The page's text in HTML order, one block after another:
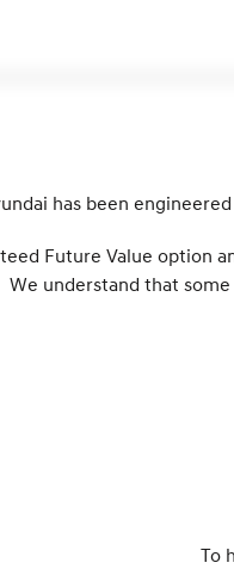
has been
Future Value option
We understand that
To